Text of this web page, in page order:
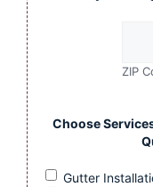
ZIP
Choose
Gutter